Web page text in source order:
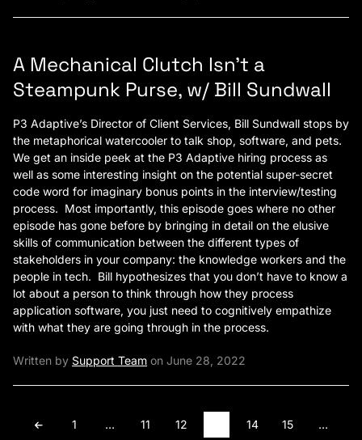
A Mechanical Clutch Isn’t a
Steampunk Purse, w/ Bill Sundwall
P3 Adaptive’s Director of Client Services, Bill Sundwall stops by
the metaphorical watercooler to talk shop, software, and pets.
We get an inside peek at the P3 Adaptive hiring process as
well as some interesting insight on the potential super-secret
code word for imaginary bonus points in the interview/testing
process. Most importantly, this episode goes where no other
episode has gone before by bringing in detail on the elusive
skills of communication between the different types of
stakeholders in your company: the knowledge workers and the
people in tech. Bill hypothesizes that you don’t have to know a
lot about a person to think through how they process
application software, you just need to cognitively empathize
with what they are going through in the process.
Written by Support Team on June 28, 2022
1 … 11 12 14 15
…